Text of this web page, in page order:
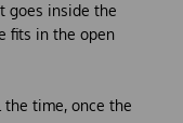
goes inside the
fits in the open
time, once the